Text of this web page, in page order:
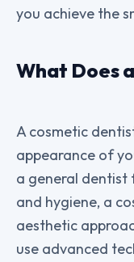
you achieve the
What Does
A cosmetic
appearance of
a general dentist
and hygiene, a
aesthetic
use advanced